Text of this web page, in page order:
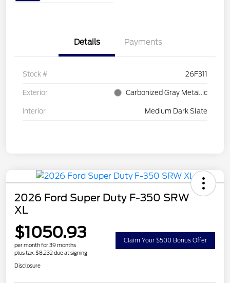
Details Payments
Stock # 26F311
Exterior Carbonized Gray Metallic
Interior Medium Dark Slate
2026 Ford Super Duty F-350 SRW
XL
$1050.93
per month for 39 months
plus tax, $8,232 due at signing
Claim Your $500 Bonus Offer
Disclosure